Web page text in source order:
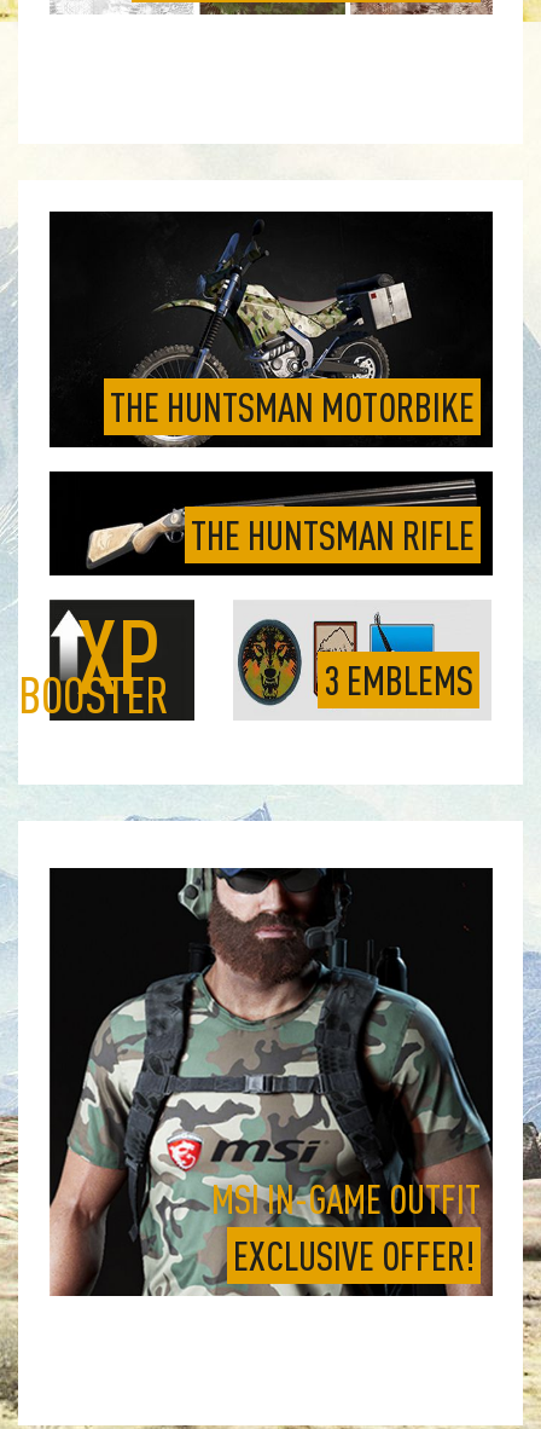
THE HUNTSMAN MOTORBIKE
THE HUNTSMAN RIFLE
XP
BOOSTER 3 EMBLEMS
MSI IN-GAME OUTFIT
EXCLUSIVE OFFER!